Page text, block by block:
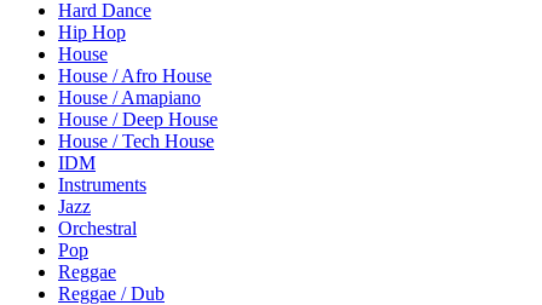
Hard Dance
Hip Hop
House
House / Afro House
House / Amapiano
House / Deep House
House / Tech House
IDM
Instruments
Jazz
Orchestral
Pop
Reggae
Reggae / Dub